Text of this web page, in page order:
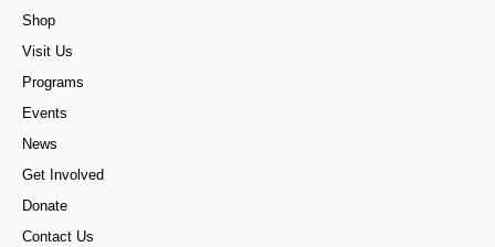
Shop
Visit Us
Programs
Events
News
Get Involved
Donate
Contact Us